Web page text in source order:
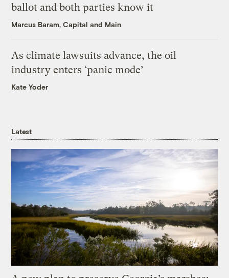
ballot and both parties know it
Marcus Baram, Capital and Main
As climate lawsuits advance, the oil
industry enters ‘panic mode’
Kate Yoder
Latest